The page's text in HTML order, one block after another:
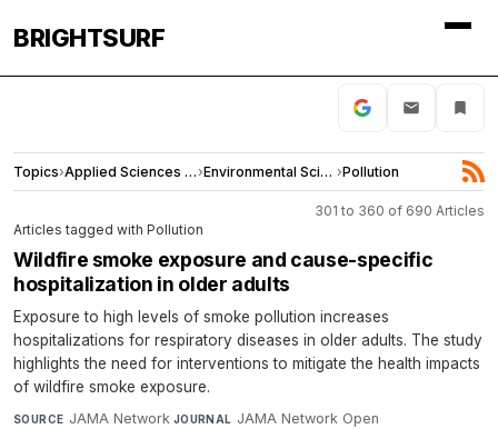
BRIGHTSURF
Topics› Applied Sciences and Engineering› Environmental Sciences ›Pollution
301 to 360 of 690 Articles
Articles tagged with Pollution
Wildfire smoke exposure and cause-specific
hospitalization in older adults
Exposure to high levels of smoke pollution increases
hospitalizations for respiratory diseases in older adults. The study
highlights the need for interventions to mitigate the health impacts
of wildfire smoke exposure.
SOURCE JAMA Network·JOURNAL JAMA Network Open·